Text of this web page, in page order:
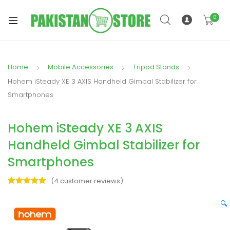
0
Home Mobile Accessories
Tripod Stands
Hohem iSteady XE 3 AXIS Handheld Gimbal Stabilizer for
Smartphones
Hohem iSteady XE 3 AXIS
Handheld Gimbal Stabilizer for
Smartphones
based on
(4 customer reviews)
🔍